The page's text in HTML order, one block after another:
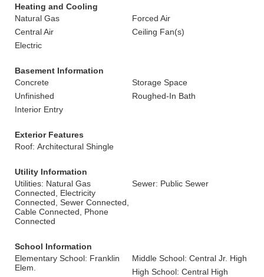
Heating and Cooling
Natural Gas
Forced Air
Central Air
Ceiling Fan(s)
Electric
Basement Information
Concrete
Storage Space
Unfinished
Roughed-In Bath
Interior Entry
Exterior Features
Roof: Architectural Shingle
Utility Information
Utilities: Natural Gas
Connected, Electricity
Connected, Sewer Connected,
Cable Connected, Phone
Connected
Sewer: Public Sewer
School Information
Elementary School: Franklin
Elem.
Middle School: Central Jr. High
High School: Central High